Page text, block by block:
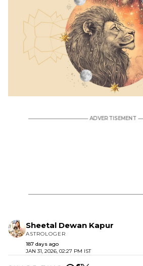
Sheetal Dewan Kapur
ASTROLOGER
187 days ago
JAN 31, 2026, 02:27 PM IST